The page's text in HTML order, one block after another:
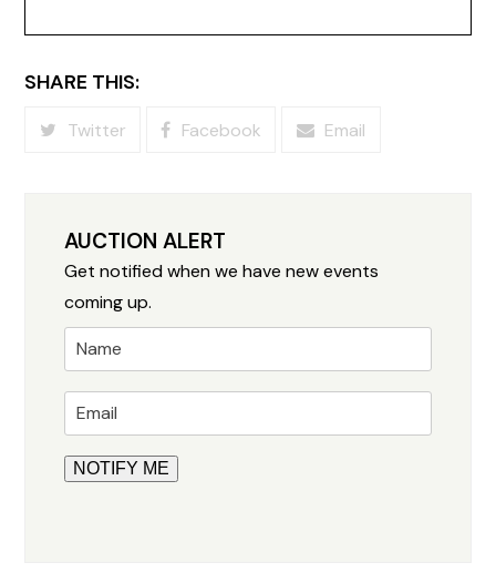
SHARE THIS:
Twitter Facebook Email
AUCTION ALERT
Get notified when we have new events
coming up.